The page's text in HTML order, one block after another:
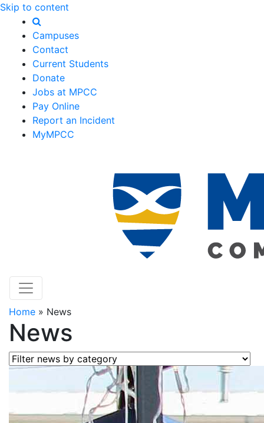
Skip to content
Campuses
Contact
Current Students
Donate
Jobs at MPCC
Pay Online
Report an Incident
MyMPCC
Home » News
News
Filter news by category